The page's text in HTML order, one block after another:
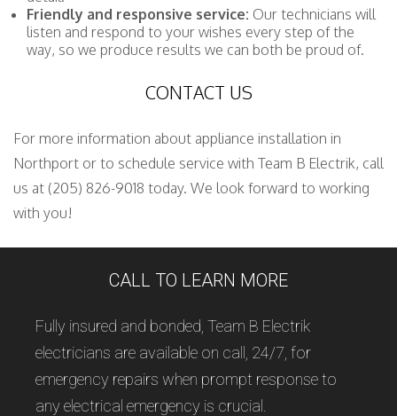
Friendly and responsive service: Our technicians will
listen and respond to your wishes every step of the
way, so we produce results we can both be proud of.
CONTACT US
For more information about appliance installation in
Northport or to schedule service with Team B Electrik, call
us at (205) 826-9018 today. We look forward to working
with you!
CALL TO LEARN MORE
Fully insured and bonded, Team B Electrik
electricians are available on call, 24/7, for
emergency repairs when prompt response to
any electrical emergency is crucial.